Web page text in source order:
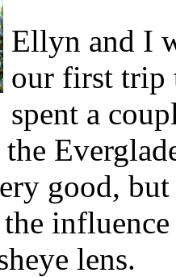
Ellyn and I
our first trip
spent a
good,
lens.